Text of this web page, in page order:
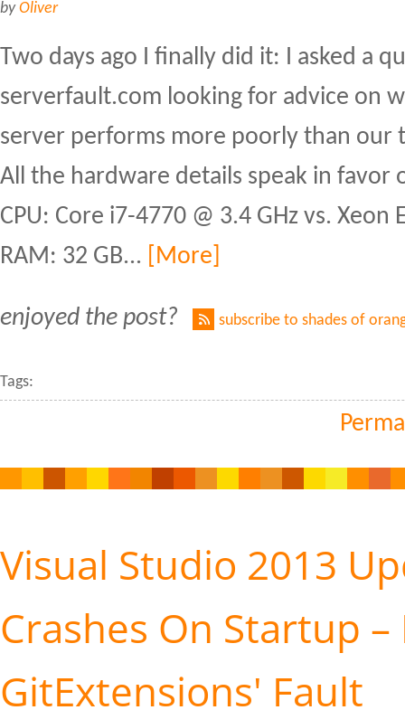
byOliver
Two days ago I finally did it: I asked a
serverfault.com looking for advice on
server performs more poorly than our
All the hardware details speak in favor
CPU: Core i7-4770 @ 3.4 GHz vs. Xeon
RAM: 32 GB...
[More]
enjoyed the post? subscribe to shades of
Tags:
Visual Studio 2013
Crashes On Startup
GitExtensions' Fault